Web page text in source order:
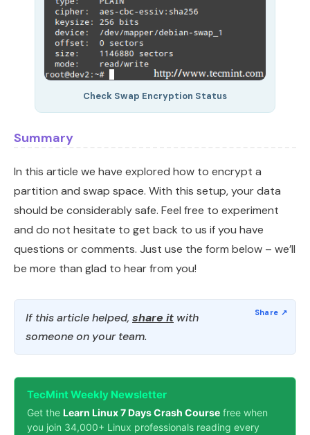
Check Swap Encryption Status
Summary
In this article we have explored how to encrypt a
partition and swap space. With this setup, your data
should be considerably safe. Feel free to experiment
and do not hesitate to get back to us if you have
questions or comments. Just use the form below – we’ll
be more than glad to hear from you!
If this article helped, share it with
someone on your team.
TecMint Weekly Newsletter
Get the Learn Linux 7 Days Crash Course free when
you join 34,000+ Linux professionals reading every